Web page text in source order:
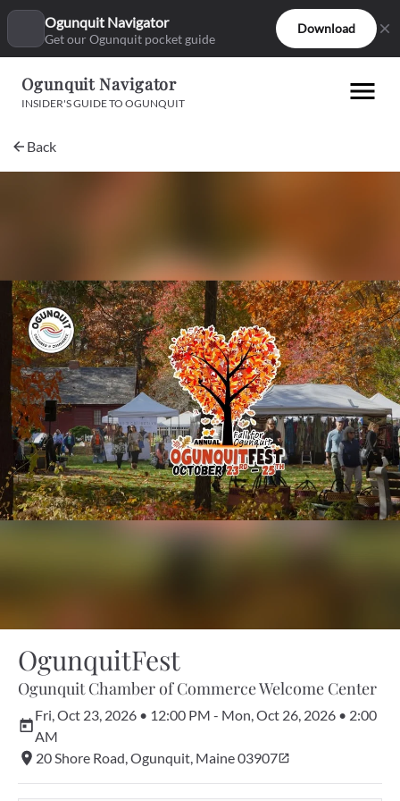
Ogunquit Navigator
Get our Ogunquit pocket guide
Download
Ogunquit Navigator
INSIDER'S GUIDE TO OGUNQUIT
Back
OgunquitFest
Ogunquit Chamber of Commerce Welcome Center
Fri, Oct 23, 2026 • 12:00 PM - Mon, Oct 26, 2026 • 2:00
AM
20 Shore Road, Ogunquit, Maine 03907